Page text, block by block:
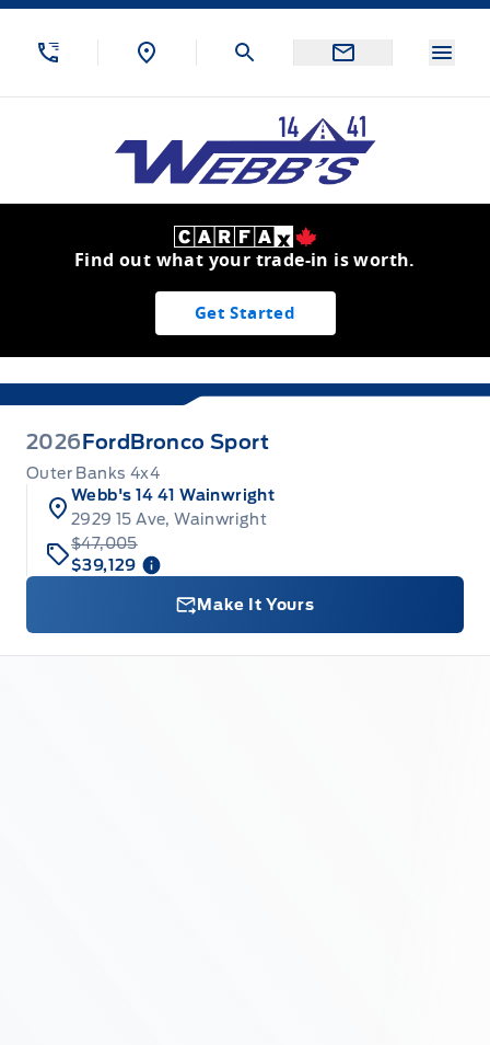
Skip to Menu
Skip to Content
Skip to Footer
Find out what your trade-in is worth.
Get Started
2026 Ford Bronco Sport
Outer Banks 4x4
Webb's 14 41 Wainwright
2929 15 Ave, Wainwright
$47,005
$39,129
Make It Yours